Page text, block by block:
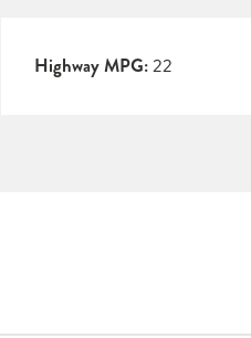
Highway MPG:22